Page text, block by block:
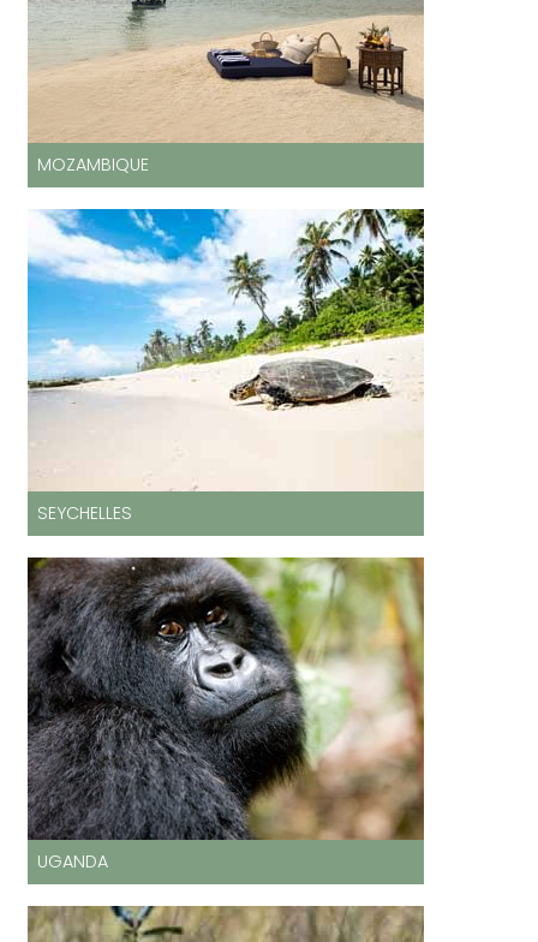
MOZAMBIQUE
SEYCHELLES
UGANDA